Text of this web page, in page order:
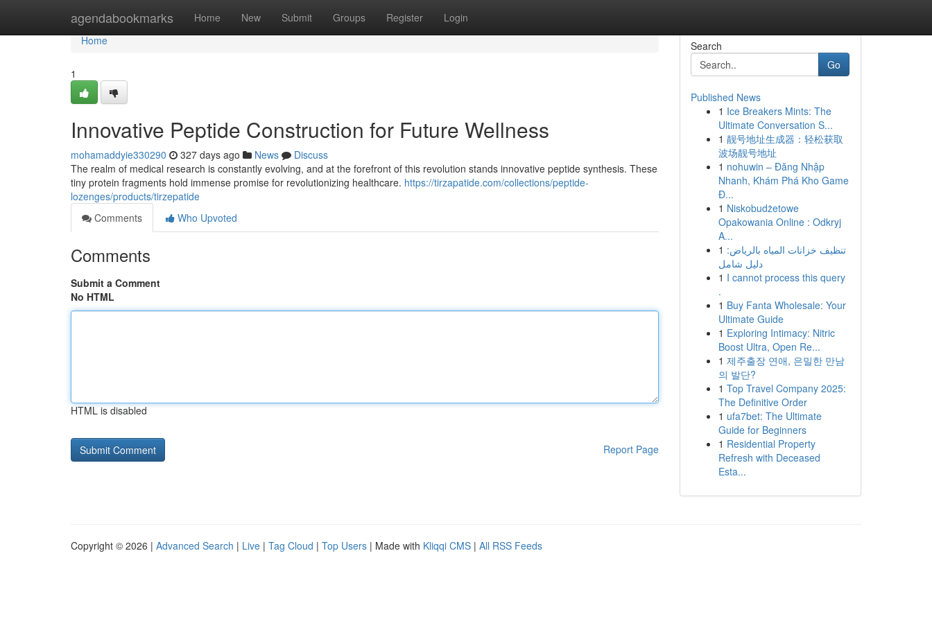
agendabookmarks Home New Submit Groups Register Login
Home
Home
1
Innovative Peptide Construction for Future Wellness
mohamaddyie330290 327 days ago News
Discuss
The realm of medical research is constantly evolving, and at the forefront of this revolution stands innovative peptide synthesis. These
tiny protein fragments hold immense promise for revolutionizing healthcare. https://tirzapatide.com/collections/peptide-
lozenges/products/tirzepatide
Comments
Who Upvoted
Comments
Submit a Comment
No HTML
HTML is disabled
Report Page
Search
Go
Published News
1 Ice Breakers Mints: The
Ultimate Conversation S...
1 靓号地址生成器：轻松获取
波场靓号地址
1 nohuwin – Đăng Nhập
Nhanh, Khám Phá Kho Game
Đ...
1 Niskobudżetowe
Opakowania Online : Odkryj
A...
1 تنظيف خزانات المياه بالرياض:
دليل شامل
1 I cannot process this query
.
1 Buy Fanta Wholesale: Your
Ultimate Guide
1 Exploring Intimacy: Nitric
Boost Ultra, Open Re...
1 제주출장 연애, 은밀한 만남
의 발단?
1 Top Travel Company 2025:
The Definitive Order
1 ufa7bet: The Ultimate
Guide for Beginners
1 Residential Property
Refresh with Deceased
Esta...
Copyright © 2026 | Advanced Search | Live | Tag Cloud | Top Users | Made with Kliqqi CMS | All RSS Feeds